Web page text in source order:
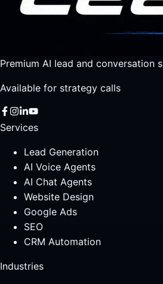
Premium AI lead and conversation
Available for strategy calls
Services
Lead Generation
AI Voice Agents
AI Chat Agents
Website Design
Google Ads
SEO
CRM Automation
Industries